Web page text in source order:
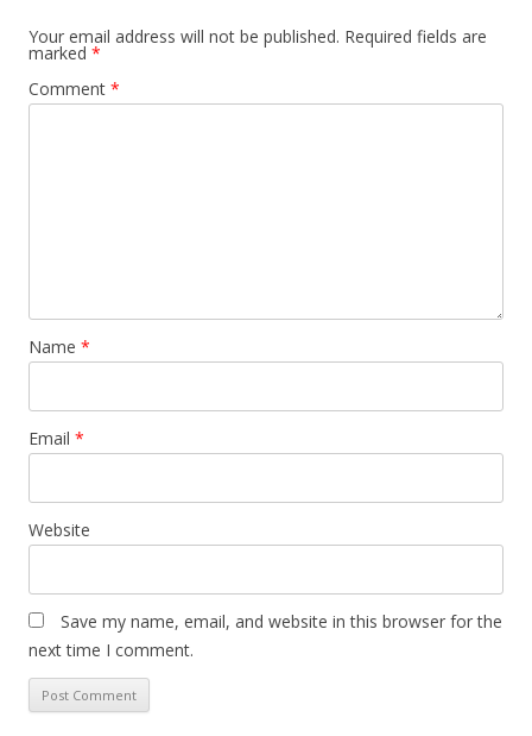
Your email address will not be published. Required fields are
marked *
Comment *
Name *
Email *
Website
Save my name, email, and website in this browser for the
next time I comment.